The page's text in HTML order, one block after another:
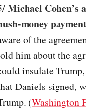
Michael Cohen’s
money
of the
him about the
insulate
Daniels signed,
(Washington